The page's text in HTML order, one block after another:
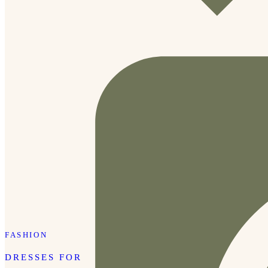
FASHION
DRESSES FOR